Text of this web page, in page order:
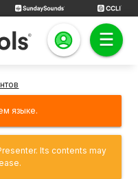
языке.
Its contents may